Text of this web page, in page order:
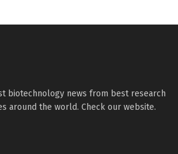
biotechnology news from best research
around the world. Check our website.